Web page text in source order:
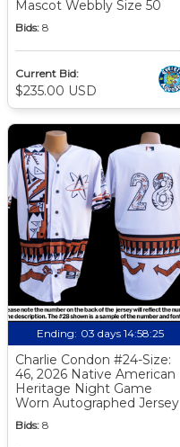
Mascot Webbly Size 50
Bids: 8
Current Bid:
$235.00 USD
Ending: 03 days 14:58:25
Charlie Condon #24-Size:
46, 2026 Native American
Heritage Night Game
Worn Autographed Jersey
Bids: 8